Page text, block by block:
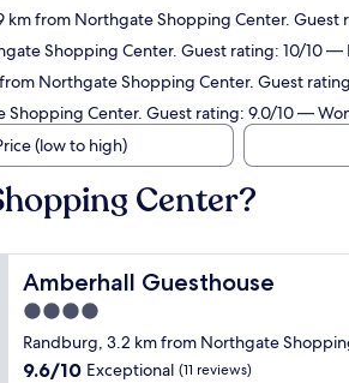
km from Northgate Shopping Center. Guest
Shopping Center. Guest rating: 10/10 —
Northgate Shopping Center. Guest
Center. Guest rating: 9.0/10 —
(low to high)
Center?
Amberhall Guesthouse
Amberhall Guesthouse
4.0
star
property
Randburg, 3.2 km from Northgate
9.6
9.6/10 Exceptional (11 reviews)